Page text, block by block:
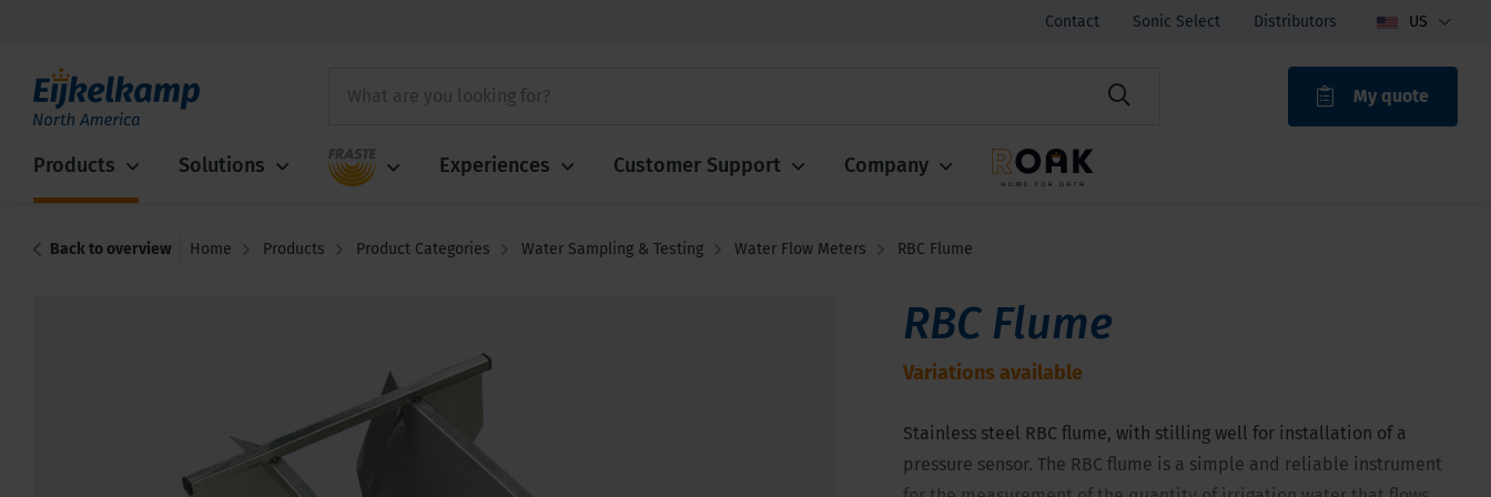
Contact Sonic Select Distributors US
My quote
Products Solutions Fraste Experiences Customer Support Company
Back to overview Home Products Product Categories Water Sampling & Testing Water Flow Meters RBC Flume
RBC Flume
Variations available
Stainless steel RBC flume, with stilling well for installation of a
pressure sensor. The RBC flume is a simple and reliable instrument